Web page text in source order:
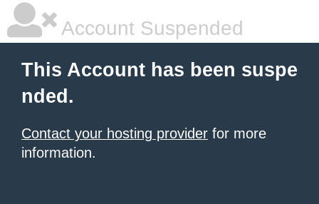
Account Suspended
This Account has been suspe
nded.
Contact your hosting provider for more
information.